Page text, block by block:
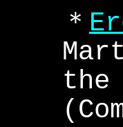
＊
the